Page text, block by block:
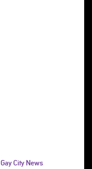
Gay City News